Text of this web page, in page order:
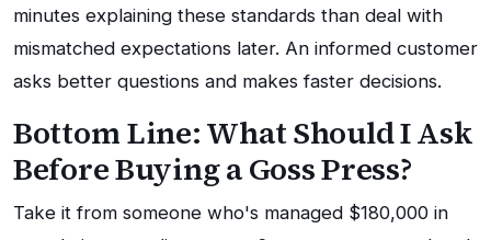
minutes explaining these standards than deal with
mismatched expectations later. An informed customer
asks better questions and makes faster decisions.
Bottom Line: What Should I Ask
Before Buying a Goss Press?
Take it from someone who's managed $180,000 in